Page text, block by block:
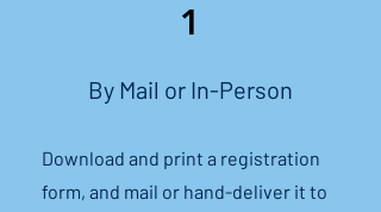
1
By Mail or In-Person
Download and print a registration
form, and mail or hand-deliver it to